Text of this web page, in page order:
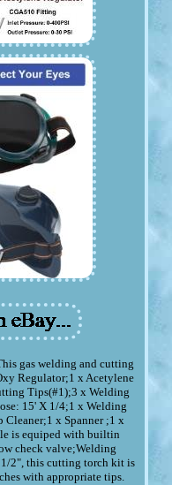
gas welding and cutting
Regulator;1 x Acetylene
Tips(#1);3 x Welding
15' X 1/4;1 x Welding
x Spanner ;1 x
is equiped with builtin
check valve;Welding
2", this cutting torch kit is
with appropriate tips.